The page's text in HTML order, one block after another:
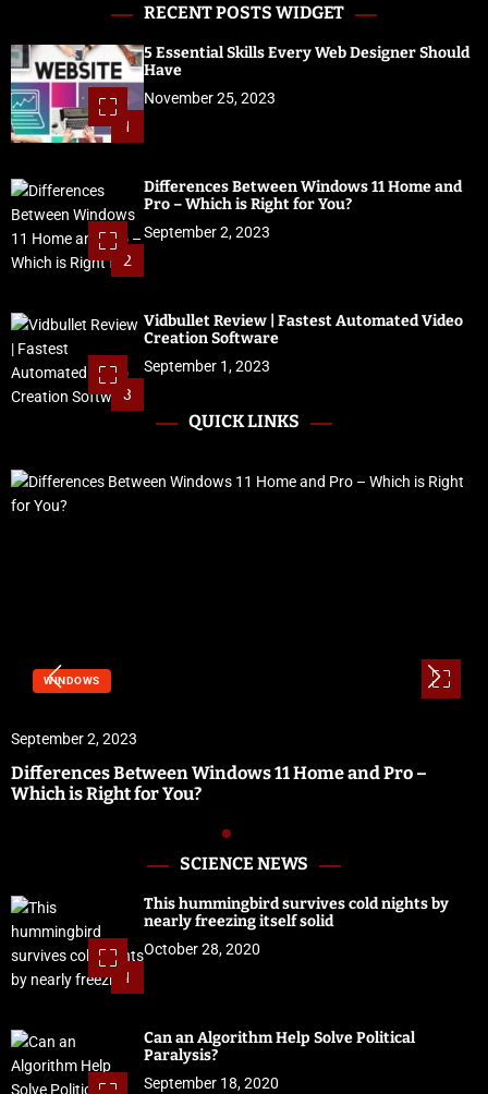
RECENT POSTS WIDGET
1
5 Essential Skills Every Web Designer Should
Have
November 25, 2023
2
Differences Between Windows 11 Home and
Pro – Which is Right for You?
September 2, 2023
3
Vidbullet Review | Fastest Automated Video
Creation Software
September 1, 2023
QUICK LINKS
WINDOWS
September 2, 2023
Differences Between Windows 11 Home and Pro –
Which is Right for You?
SCIENCE NEWS
1
This hummingbird survives cold nights by
nearly freezing itself solid
October 28, 2020
Can an Algorithm Help Solve Political
Paralysis?
September 18, 2020